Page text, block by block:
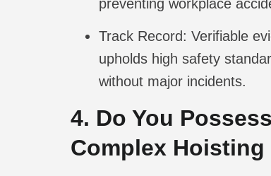
preventing workplace
Track Record: Verifiable
upholds high safety
without major incidents.
4. Do You
Complex